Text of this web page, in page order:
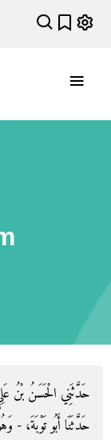
حَدَّثَنِي الْحَسَنُ بْنُ
حَدَّثَنَا أَبُو تَوْبَةَ، -